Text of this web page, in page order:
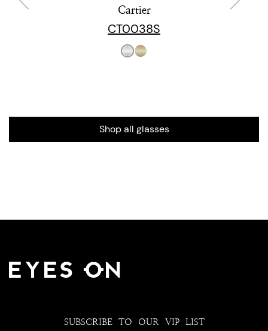
Cartier
CT0038S
Shop all glasses
SUBSCRIBE TO OUR VIP LIST